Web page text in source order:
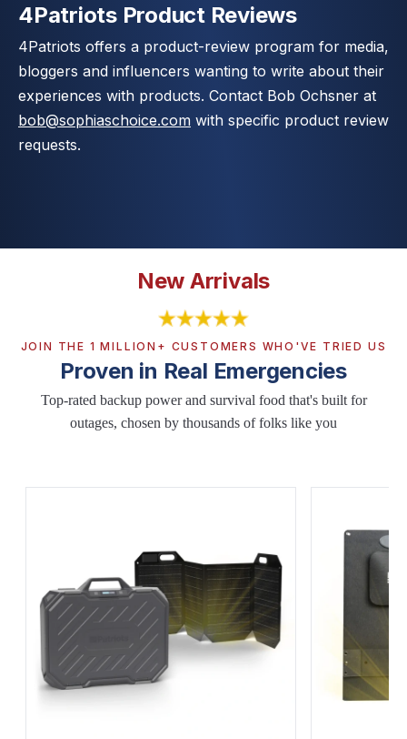
4Patriots Product Reviews
4Patriots offers a product-review program for media,
bloggers and influencers wanting to write about their
experiences with products. Contact Bob Ochsner at
bob@sophiaschoice.com with specific product review
requests.
New Arrivals
JOIN THE 1 MILLION+ CUSTOMERS WHO'VE TRIED US
Proven in Real Emergencies
Top-rated backup power and survival food that's built for
outages, chosen by thousands of folks like you